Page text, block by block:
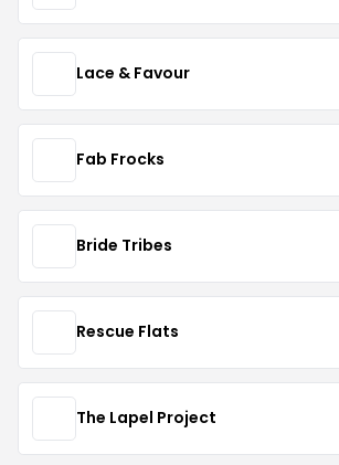
Lace & Favour
Fab Frocks
Bride Tribes
Rescue Flats
The Lapel Project